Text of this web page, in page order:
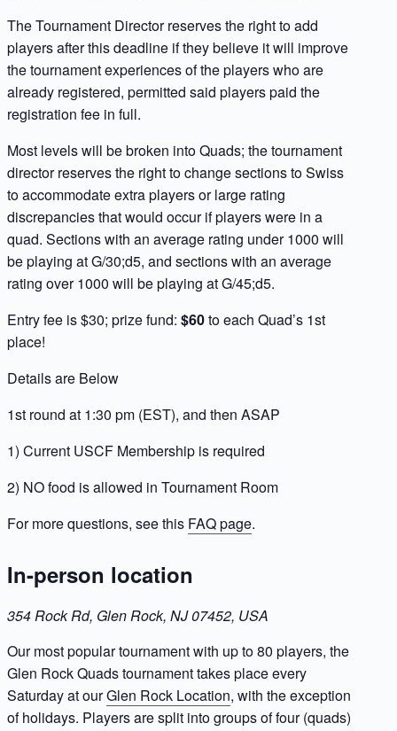
The Tournament Director reserves the right to add
players after this deadline if they believe it will improve
the tournament experiences of the players who are
already registered, permitted said players paid the
registration fee in full.
Most levels will be broken into Quads; the tournament
director reserves the right to change sections to Swiss
to accommodate extra players or large rating
discrepancies that would occur if players were in a
quad. Sections with an average rating under 1000 will
be playing at G/30;d5, and sections with an average
rating over 1000 will be playing at G/45;d5.
Entry fee is $30; prize fund: $60to each Quad’s 1st
place!
Details are Below
1st round at 1:30 pm (EST), and then ASAP
1) Current USCF Membership is required
2) NO food is allowed in Tournament Room
For more questions, see this FAQ page.
In-person location
354 Rock Rd, Glen Rock, NJ 07452, USA
Our most popular tournament with up to 80 players, the
Glen Rock Quads tournament takes place every
Saturday at ourGlen Rock Location, with the exception
of holidays. Players are split into groups of four (quads)